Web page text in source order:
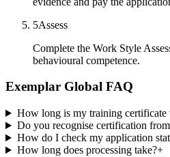
5Assess
Complete the Work Style
behavioural competence.
Exemplar Global FAQ
How long is my training certificate
Do you recognise certification
How do I check my application
How long does processing take?+